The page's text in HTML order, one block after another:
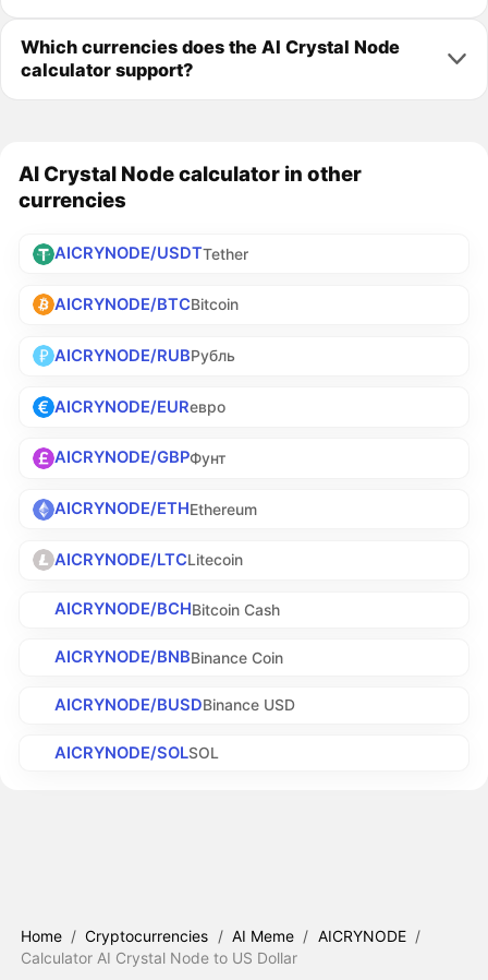
Which currencies does the AI Crystal Node
calculator support?
AI Crystal Node calculator in other
currencies
AICRYNODE/USDTTether
AICRYNODE/BTCBitcoin
AICRYNODE/RUBРубль
AICRYNODE/EURевро
AICRYNODE/GBPФунт
AICRYNODE/ETHEthereum
AICRYNODE/LTCLitecoin
AICRYNODE/BCHBitcoin Cash
AICRYNODE/BNBBinance Coin
AICRYNODE/BUSDBinance USD
AICRYNODE/SOLSOL
Home / Cryptocurrencies / AI Meme / AICRYNODE /
Calculator AI Crystal Node to US Dollar